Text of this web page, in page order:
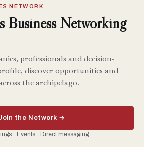
NETWORK
Business Networking
professionals and decision-
discover opportunities and
the archipelago.
the Network →
· Events · Direct messaging